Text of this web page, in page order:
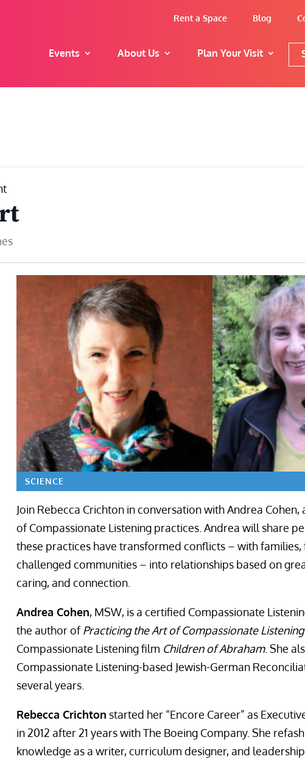
Rent a Space Blog
Events About Us Plan Your Visit
SCIENCE
Join Rebecca Crichton in conversation with Andrea
of Compassionate Listening practices. Andrea will share
these practices have transformed conflicts – with families,
challenged communities – into relationships based on
caring, and connection.
Andrea Cohen, MSW, is a certified Compassionate
the author ofPracticing the Art of Compassionate Listening
Compassionate Listening film Children of Abraham. She
Compassionate Listening-based Jewish-German
several years.
Rebecca Crichton started her “Encore Career” as
in 2012 after 21 years with The Boeing Company. She
knowledge as a writer, curriculum designer, and